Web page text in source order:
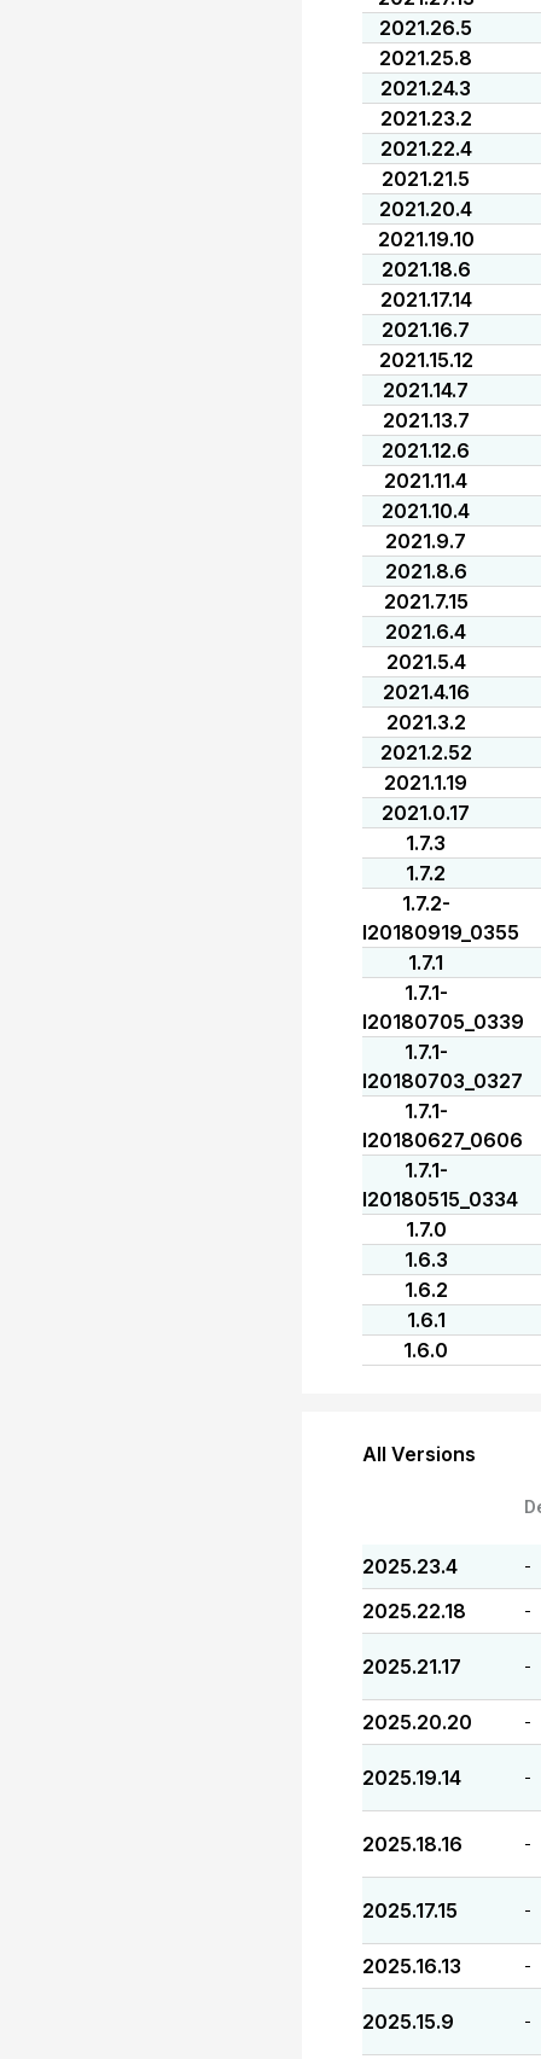
2021.26.5
2021.25.8
2021.24.3
2021.23.2
2021.22.4
2021.21.5
2021.20.4
2021.19.10
2021.18.6
2021.17.14
2021.16.7
2021.15.12
2021.14.7
2021.13.7
2021.12.6
2021.11.4
2021.10.4
2021.9.7
2021.8.6
2021.7.15
2021.6.4
2021.5.4
2021.4.16
2021.3.2
2021.2.52
2021.1.19
2021.0.17
1.7.3
1.7.2
1.7.2-
I20180919_0355
1.7.1
1.7.1-
I20180705_0339
1.7.1-
I20180703_0327
1.7.1-
I20180627_0606
1.7.1-
I20180515_0334
1.7.0
1.6.3
1.6.2
1.6.1
1.6.0
All Versions
2025.23.4 -
2025.22.18 -
2025.21.17 -
2025.20.20 -
2025.19.14 -
2025.18.16 -
2025.17.15 -
2025.16.13 -
2025.15.9 -